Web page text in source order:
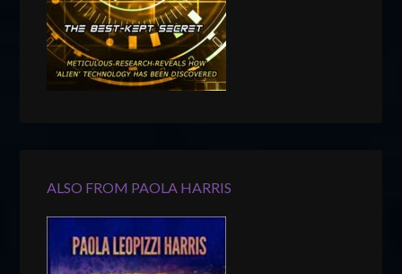
ALSO FROM PAOLA HARRIS